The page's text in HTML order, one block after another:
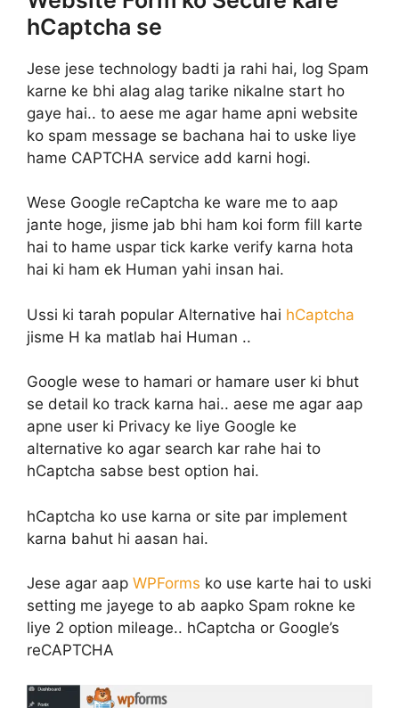
hCaptcha se
Jese jese technology badti ja rahi hai, log Spam
karne ke bhi alag alag tarike nikalne start ho
gaye hai.. to aese me agar hame apni website
ko spam message se bachana hai to uske liye
hame CAPTCHA service add karni hogi.
Wese Google reCaptcha ke ware me to aap
jante hoge, jisme jab bhi ham koi form fill karte
hai to hame uspar tick karke verify karna hota
hai ki ham ek Human yahi insan hai.
Ussi ki tarah popular Alternative hai hCaptcha
jisme H ka matlab hai Human ..
Google wese to hamari or hamare user ki bhut
se detail ko track karna hai.. aese me agar aap
apne user ki Privacy ke liye Google ke
alternative ko agar search kar rahe hai to
hCaptcha sabse best option hai.
hCaptcha ko use karna or site par implement
karna bahut hi aasan hai.
Jese agar aap WPForms ko use karte hai to uski
setting me jayege to ab aapko Spam rokne ke
liye 2 option mileage.. hCaptcha or Google’s
reCAPTCHA